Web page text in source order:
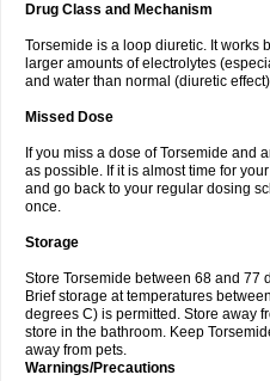
Drug Class and Mechanism
Torsemide is a loop diuretic. It works
larger amounts of electrolytes
and water than normal (diuretic
Missed Dose
If you miss a dose of Torsemide and
as possible. If it is almost time for
and go back to your regular dosing
once.
Storage
Store Torsemide between 68 and 77
Brief storage at temperatures
degrees C) is permitted. Store away
store in the bathroom. Keep
away from pets.
Warnings/Precautions